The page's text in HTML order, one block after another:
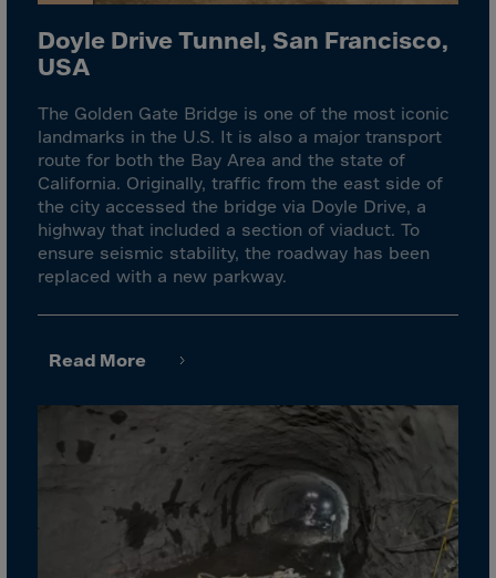
Haiti
Helgoland
Honduras
Hong Kong
Hungary
Iceland
Iraq
Ireland
Ivory Coast
Doyle Drive Tunnel, San Francisco,
USA
The Golden Gate Bridge is one of the most iconic
landmarks in the U.S. It is also a major transport
route for both the Bay Area and the state of
California. Originally, traffic from the east side of
the city accessed the bridge via Doyle Drive, a
highway that included a section of viaduct. To
ensure seismic stability, the roadway has been
replaced with a new parkway.
Read More